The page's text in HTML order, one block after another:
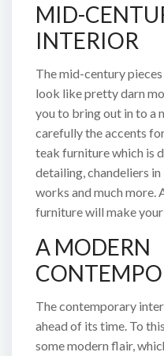
MID-
INTERIOR
The mid-century
look like pretty darn
you to bring out in to a
carefully the accents
teak furniture which is
detailing, chandeliers
works and much more.
furniture will make
A MODERN
The contemporary
ahead of its time. To
some modern flair,